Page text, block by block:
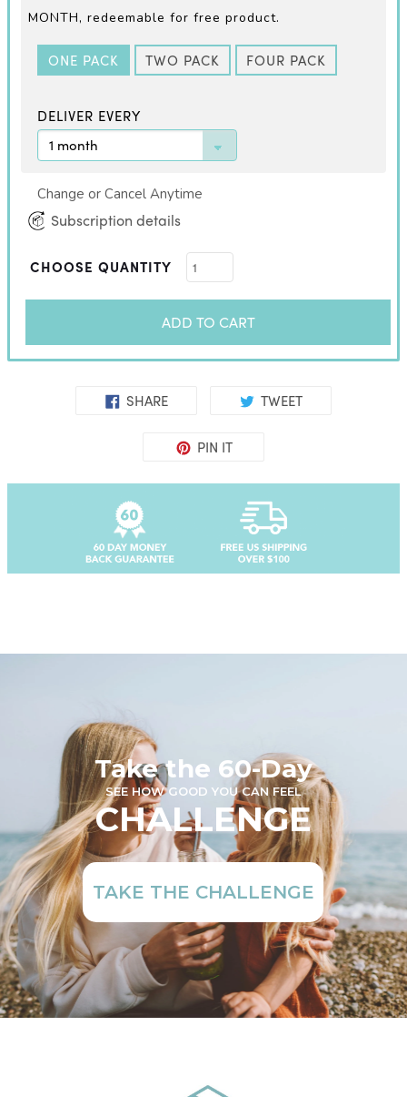
MONTH, redeemable for free product.
ONE PACK TWO PACK FOUR PACK
DELIVER EVERY
Change or Cancel Anytime
Subscription details
CHOOSE QUANTITY
ADD TO CART
SHARE TWEET
PIN IT
Take the 60-Day
SEE HOW GOOD YOU CAN FEEL
CHALLENGE
TAKE THE CHALLENGE